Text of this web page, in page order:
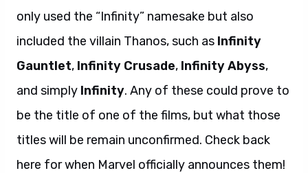
only used the “Infinity” namesake but also
included the villain Thanos, such as Infinity
Gauntlet, Infinity Crusade, Infinity Abyss,
and simply Infinity. Any of these could prove to
be the title of one of the films, but what those
titles will be remain unconfirmed. Check back
here for when Marvel officially announces them!